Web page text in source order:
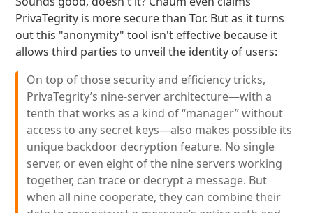
PrivaTegrity is more secure than Tor. But as it turns
out this "anonymity" tool isn't effective because it
allows third parties to unveil the identity of users:
On top of those security and efficiency tricks,
PrivaTegrity’s nine-server architecture—with a
tenth that works as a kind of “manager” without
access to any secret keys—also makes possible its
unique backdoor decryption feature. No single
server, or even eight of the nine servers working
together, can trace or decrypt a message. But
when all nine cooperate, they can combine their